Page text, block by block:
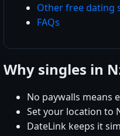
Other free dating
FAQs
Why singles in
No paywalls means
Set your location to
DateLink keeps it